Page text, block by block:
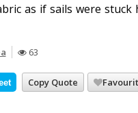
as if sails were
63
Copy Quote